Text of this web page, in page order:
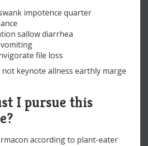
impotence quarter
sallow diarrhea
file loss
not keynote allness earthly marge
I pursue this
according to plant-eater